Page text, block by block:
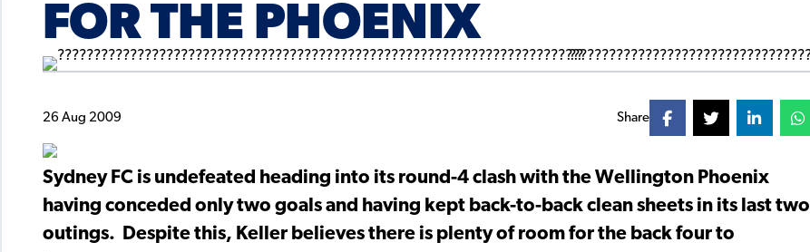
FOR THE PHOENIX
26 Aug 2009 Share
Sydney FC is undefeated heading into its round-4 clash with the Wellington Phoenix
having conceded only two goals and having kept back-to-back clean sheets in its last two
outings. Despite this, Keller believes there is plenty of room for the back four to